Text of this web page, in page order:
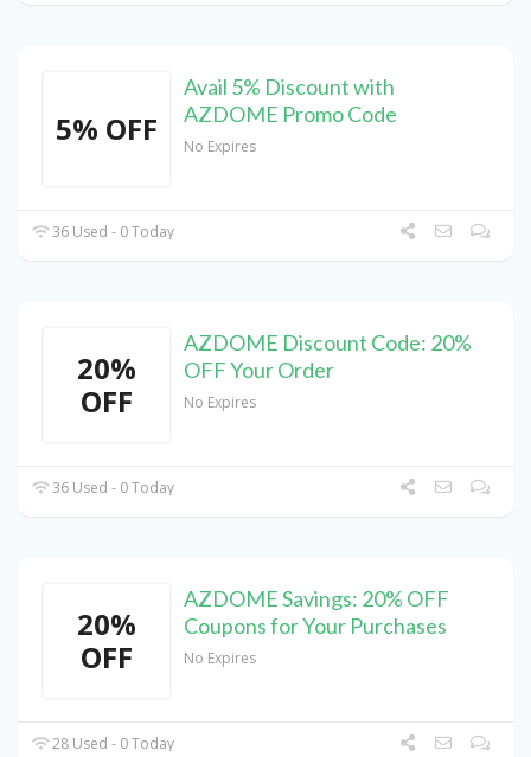
5% OFF
Avail 5% Discount with
AZDOME Promo Code
No Expires
36 Used - 0 Today
20%
OFF
AZDOME Discount Code: 20%
OFF Your Order
No Expires
36 Used - 0 Today
20%
OFF
AZDOME Savings: 20% OFF
Coupons for Your Purchases
No Expires
28 Used - 0 Today